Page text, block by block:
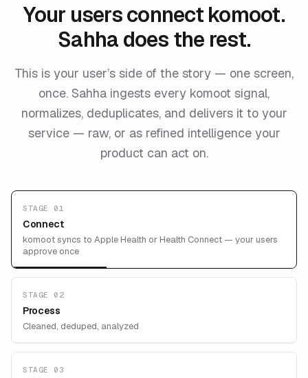
Your users connect komoot.
Sahha does the rest.
This is your user’s side of the story — one screen,
once. Sahha ingests every komoot signal,
normalizes, deduplicates, and delivers it to your
service — raw, or as refined intelligence your
product can act on.
STAGE 01
Connect
komoot syncs to Apple Health or Health Connect — your users
approve once
STAGE 02
Process
Cleaned, deduped, analyzed
STAGE 03